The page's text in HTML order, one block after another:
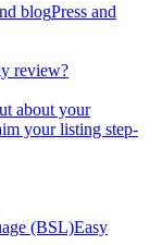
blogPress and
review?
about your
your listing step-
(BSL)Easy